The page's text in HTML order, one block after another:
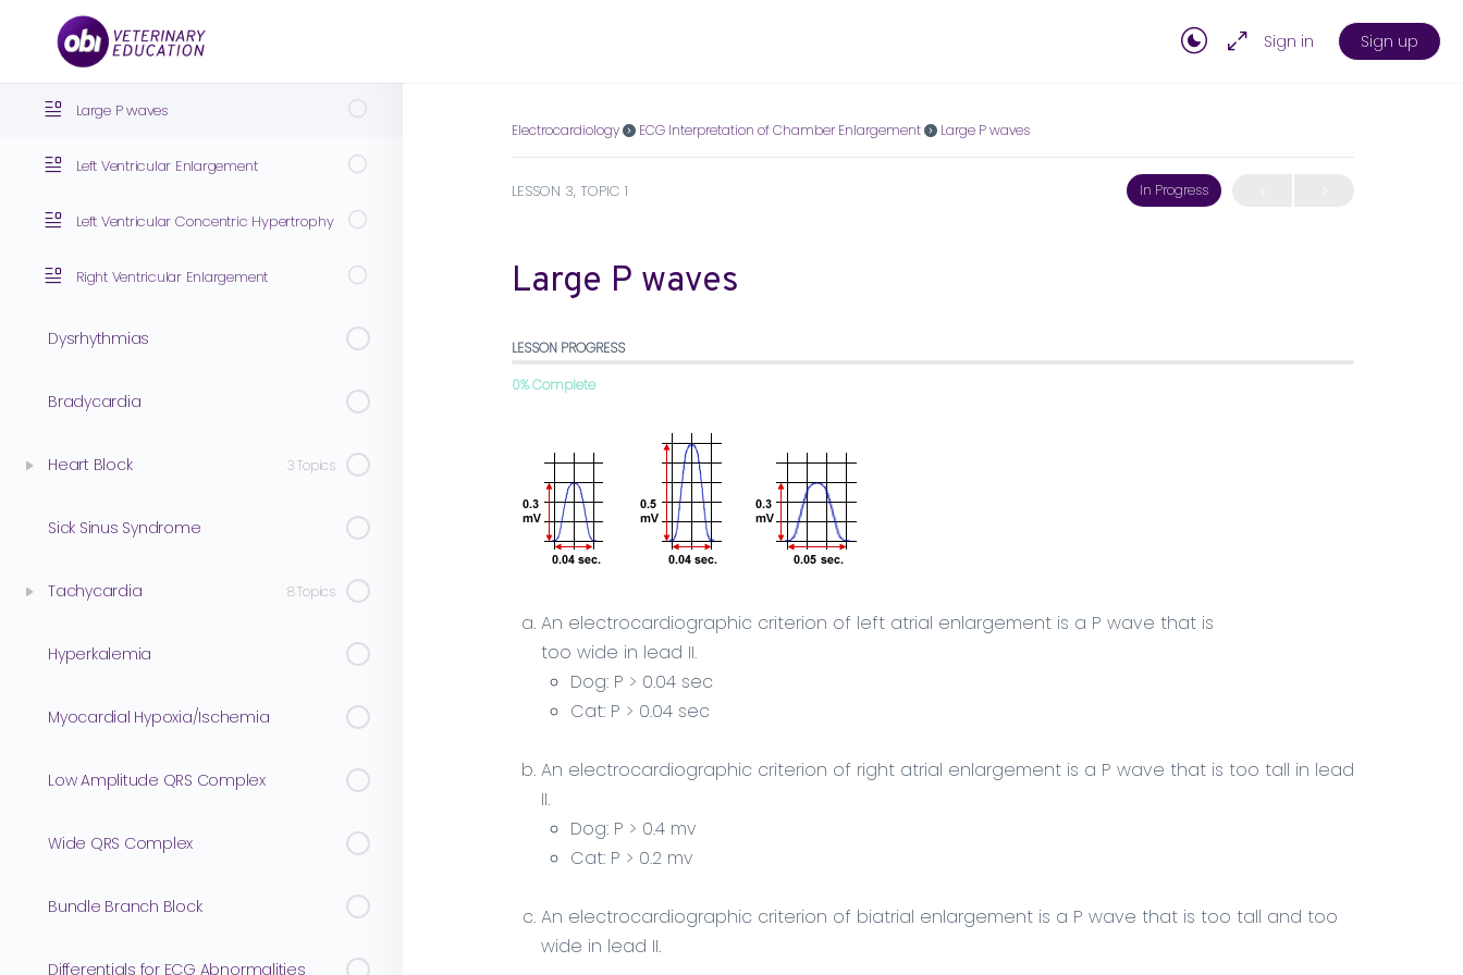
Sign in Sign up
Large P waves
Left Ventricular Enlargement
Left Ventricular Concentric Hypertrophy
Right Ventricular Enlargement
Dysrhythmias
Bradycardia
Heart Block 3 Topics
Sick Sinus Syndrome
Tachycardia 8 Topics
Hyperkalemia
Myocardial Hypoxia/Ischemia
Low Amplitude QRS Complex
Wide QRS Complex
Bundle Branch Block
Differentials for ECG Abnormalities
Electrocardiology ECG Interpretation of Chamber Enlargement Large P waves
LESSON 3, TOPIC 1 In Progress
Large P waves
LESSON PROGRESS
0% Complete
An electrocardiographic criterion of left atrial enlargement is a P wave that is
too wide in lead II.
Dog: P > 0.04 sec
Cat: P > 0.04 sec
An electrocardiographic criterion of right atrial enlargement is a P wave that is too tall in lead
II.
Dog: P > 0.4 mv
Cat: P > 0.2 mv
An electrocardiographic criterion of biatrial enlargement is a P wave that is too tall and too
wide in lead II.